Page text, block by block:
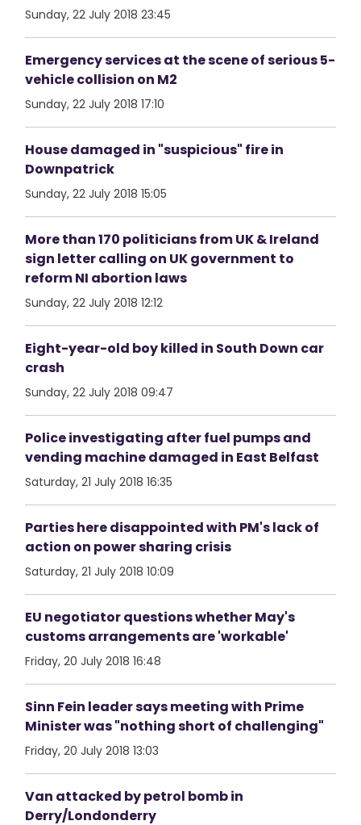
Sunday, 22 July 2018 23:45
Emergency services at the scene of serious 5-
vehicle collision on M2
Sunday, 22 July 2018 17:10
House damaged in "suspicious" fire in
Downpatrick
Sunday, 22 July 2018 15:05
More than 170 politicians from UK & Ireland
sign letter calling on UK government to
reform NI abortion laws
Sunday, 22 July 2018 12:12
Eight-year-old boy killed in South Down car
crash
Sunday, 22 July 2018 09:47
Police investigating after fuel pumps and
vending machine damaged in East Belfast
Saturday, 21 July 2018 16:35
Parties here disappointed with PM's lack of
action on power sharing crisis
Saturday, 21 July 2018 10:09
EU negotiator questions whether May's
customs arrangements are 'workable'
Friday, 20 July 2018 16:48
Sinn Fein leader says meeting with Prime
Minister was "nothing short of challenging"
Friday, 20 July 2018 13:03
Van attacked by petrol bomb in
Derry/Londonderry